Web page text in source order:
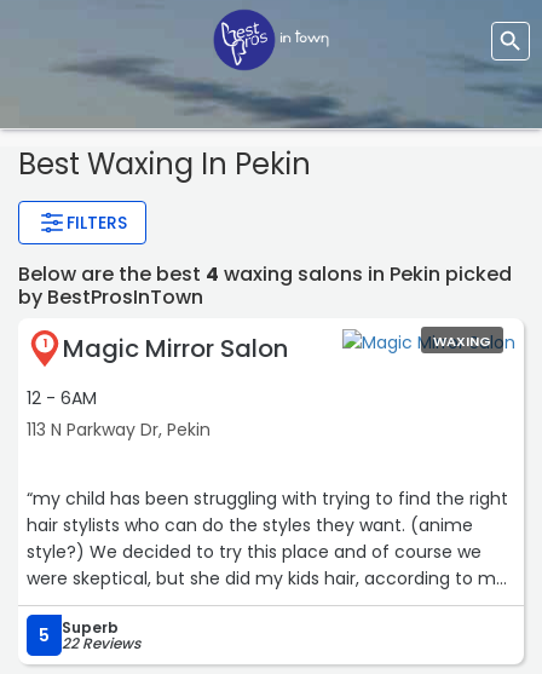
Best Waxing In Pekin
FILTERS
Below are the best 4 waxing salons in Pekin picked
by BestProsInTown
1 Magic Mirror Salon
12 - 6AM
113 N Parkway Dr, Pekin
WAXING
“my child has been struggling with trying to find the right
hair stylists who can do the styles they want. (anime
style?) We decided to try this place and of course we
were skeptical, but she did my kids hair, according to my
child, better than they expected! my kid is happier than I
have seen them in a long time and has the confidence
of a warrior! I am absolutely referring people here and
5 Superb
22 Reviews